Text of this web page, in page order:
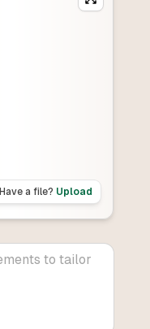
Have a file? Upload